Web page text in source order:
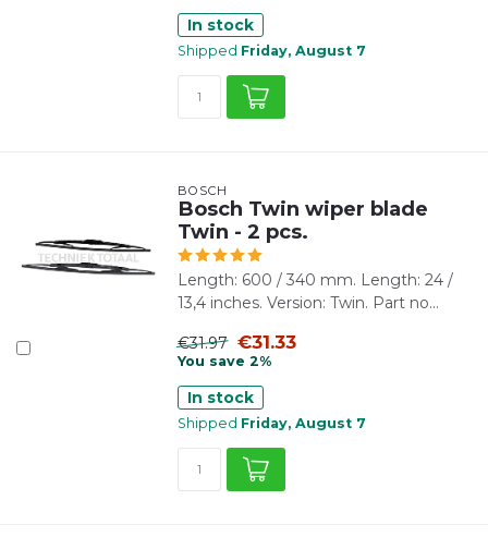
In stock
Shipped Friday, August 7
BOSCH
Bosch Twin wiper blade
Twin - 2 pcs.
Length: 600 / 340 mm. Length: 24 /
13,4 inches. Version: Twin. Part no...
€31.97 €31.33
You save 2%
In stock
Shipped Friday, August 7